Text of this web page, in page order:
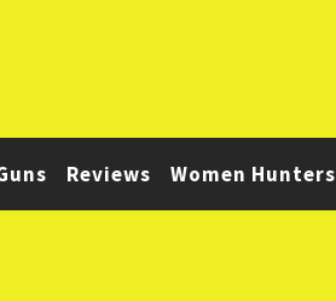
Reviews Women Hunters